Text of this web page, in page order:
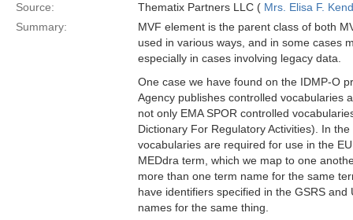
Source: Thematix Partners LLC ( Mrs. Elisa F.
Summary:
MVF element is the parent class of both
used in various ways, and in some cases
especially in cases involving legacy data.
One case we have found on the IDMP-O
Agency publishes controlled vocabularies
not only EMA SPOR controlled
Dictionary For Regulatory Activities). In
vocabularies are required for use in the
MEDdra term, which we map to one
more than one term name for the same
have identifiers specified in the GSRS
names for the same thing.